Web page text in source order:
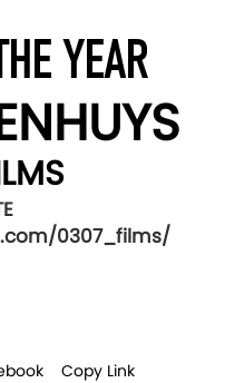
YEAR
0307_films/
Copy Link